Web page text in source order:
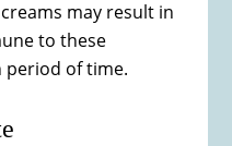
may result in
to these
period of time.